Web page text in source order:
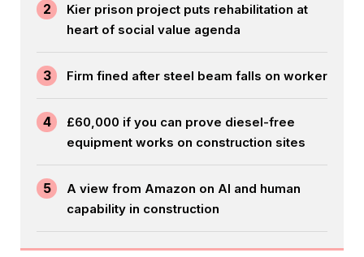
2
Kier prison project puts rehabilitation at
heart of social value agenda
3 Firm fined after steel beam falls on worker
4
£60,000 if you can prove diesel-free
equipment works on construction sites
5
A view from Amazon on AI and human
capability in construction